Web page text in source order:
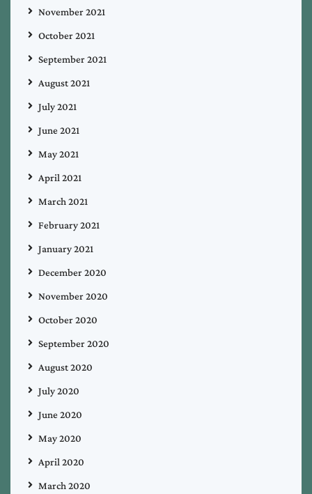
November 2021
October 2021
September 2021
August 2021
July 2021
June 2021
May 2021
April 2021
March 2021
February 2021
January 2021
December 2020
November 2020
October 2020
September 2020
August 2020
July 2020
June 2020
May 2020
April 2020
March 2020